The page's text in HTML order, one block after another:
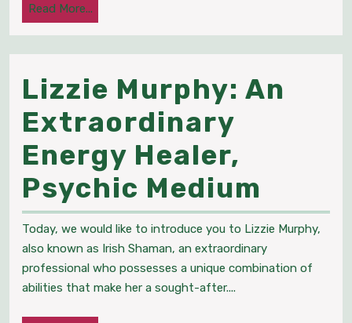
and
Wellness
through
Holistic
Medicine
Read More...
More...
Lizzie Murphy: An
Extraordinary
Energy Healer,
Psychic Medium
An
Today, we would like to introduce you to Lizzie Murphy,
also known as Irish Shaman, an extraordinary
professional who possesses a unique combination of
abilities that make her a sought-after....